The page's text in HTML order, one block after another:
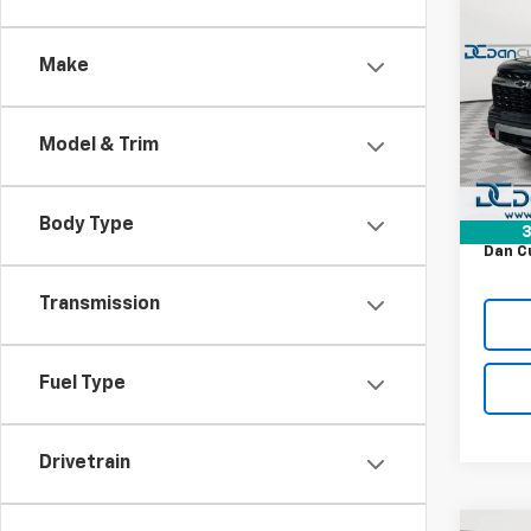
Make
Model & Trim
Body Type
Transmission
Fuel Type
Drivetrain
Dan
VIN:
Model:
DAN
MSRP:
Doc
Dan